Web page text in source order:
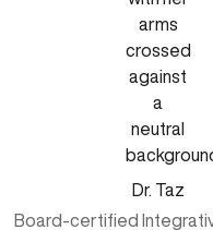
Dr. Taz
Board-certified